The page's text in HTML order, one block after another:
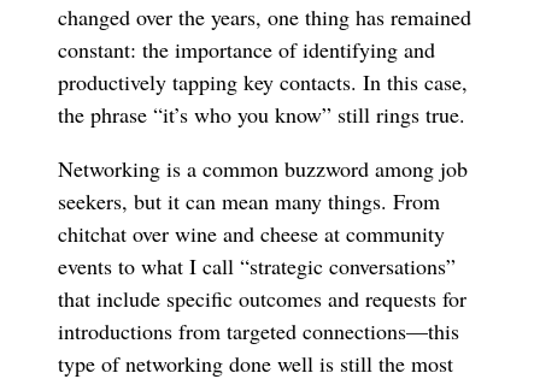
changed over the years, one thing has remained
constant: the importance of identifying and
productively tapping key contacts. In this case,
the phrase “it’s who you know” still rings true.
Networking is a common buzzword among job
seekers, but it can mean many things. From
chitchat over wine and cheese at community
events to what I call “strategic conversations”
that include specific outcomes and requests for
introductions from targeted connections—this
type of networking done well is still the most